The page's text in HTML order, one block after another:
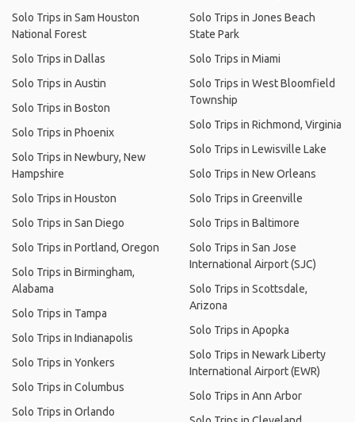
Solo Trips in Sam Houston
National Forest
Solo Trips in Dallas
Solo Trips in Austin
Solo Trips in Boston
Solo Trips in Phoenix
Solo Trips in Newbury, New
Hampshire
Solo Trips in Houston
Solo Trips in San Diego
Solo Trips in Portland, Oregon
Solo Trips in Birmingham,
Alabama
Solo Trips in Tampa
Solo Trips in Indianapolis
Solo Trips in Yonkers
Solo Trips in Columbus
Solo Trips in Orlando
Solo Trips in Jones Beach
State Park
Solo Trips in Miami
Solo Trips in West Bloomfield
Township
Solo Trips in Richmond, Virginia
Solo Trips in Lewisville Lake
Solo Trips in New Orleans
Solo Trips in Greenville
Solo Trips in Baltimore
Solo Trips in San Jose
International Airport (SJC)
Solo Trips in Scottsdale,
Arizona
Solo Trips in Apopka
Solo Trips in Newark Liberty
International Airport (EWR)
Solo Trips in Ann Arbor